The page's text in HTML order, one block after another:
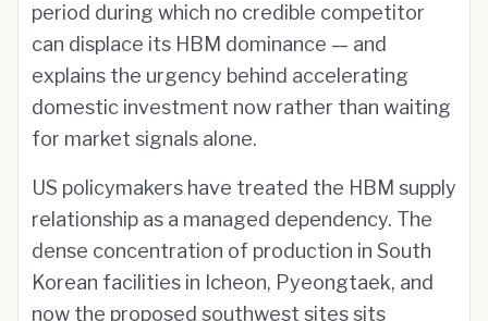
period during which no credible competitor
can displace its HBM dominance — and
explains the urgency behind accelerating
domestic investment now rather than waiting
for market signals alone.
US policymakers have treated the HBM supply
relationship as a managed dependency. The
dense concentration of production in South
Korean facilities in Icheon, Pyeongtaek, and
now the proposed southwest sites sits